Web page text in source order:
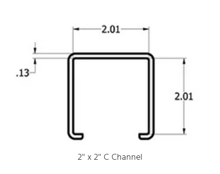
2'' x 2'' C Channel